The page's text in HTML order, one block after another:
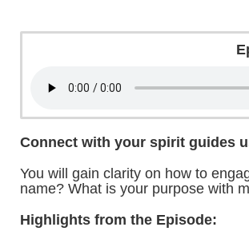
Connect with your spirit guides
You will gain clarity on how to
name? What is your purpose with
Highlights from the Episode: